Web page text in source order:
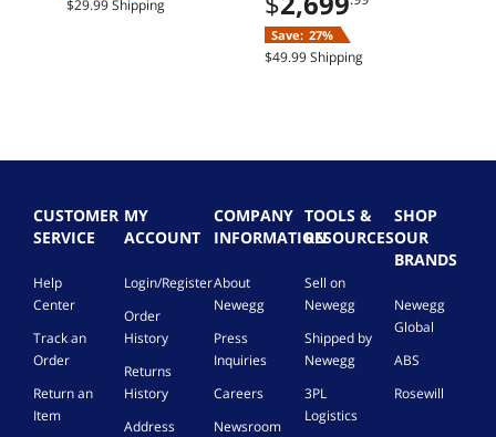
$29.99 Shipping
Save: 27%
$49.99 Shipping
CUSTOMER
SERVICE
Help
Center
Track an
Order
Return an
Item
MY
ACCOUNT
Login/Register
Order
History
Returns
History
Address
COMPANY
INFORMATION
About
Newegg
Press
Inquiries
Careers
Newsroom
TOOLS &
RESOURCES
Sell on
Newegg
Shipped by
Newegg
3PL
Logistics
SHOP
OUR
BRANDS
Newegg
Global
ABS
Rosewill